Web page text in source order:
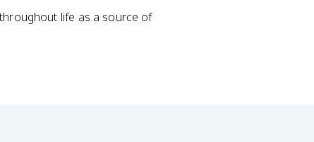
life as a source of